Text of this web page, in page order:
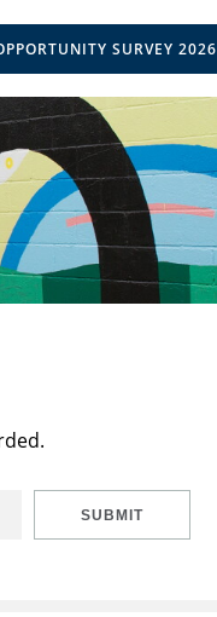
SURVEY 2026
SUBMIT